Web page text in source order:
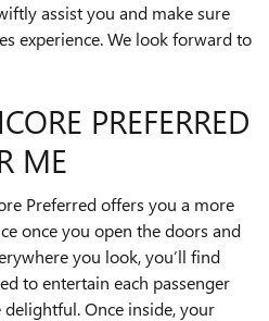
assist you and make sure
experience. We look forward to
PREFERRED
ME
Preferred offers you a more
once you open the doors and
you look, you’ll find
to entertain each passenger
Once inside, your